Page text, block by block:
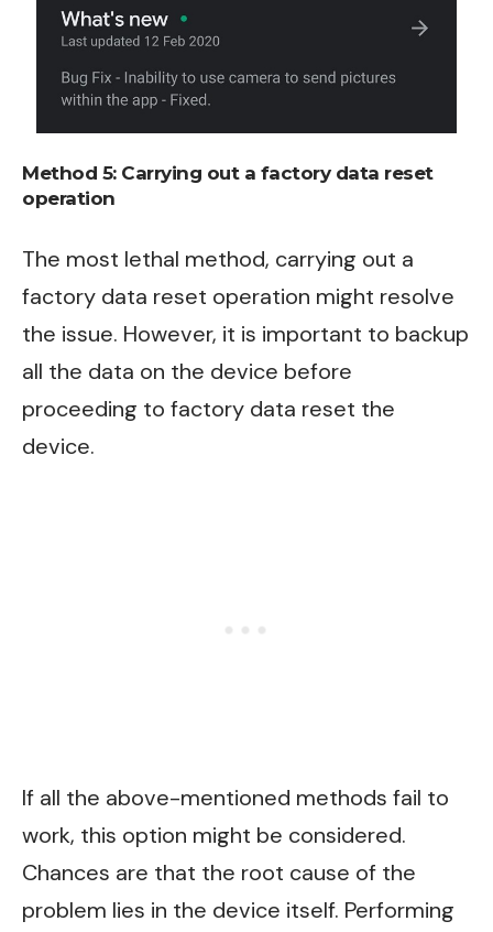
Method 5: Carrying out a factory data reset
operation
The most lethal method, carrying out a
factory data reset operation might resolve
the issue. However, it is important to backup
all the data on the device before
proceeding to factory data reset the
device.
If all the above-mentioned methods fail to
work, this option might be considered.
Chances are that the root cause of the
problem lies in the device itself. Performing